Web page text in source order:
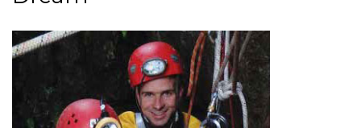
around
Garden
England's
-
Kent
Image